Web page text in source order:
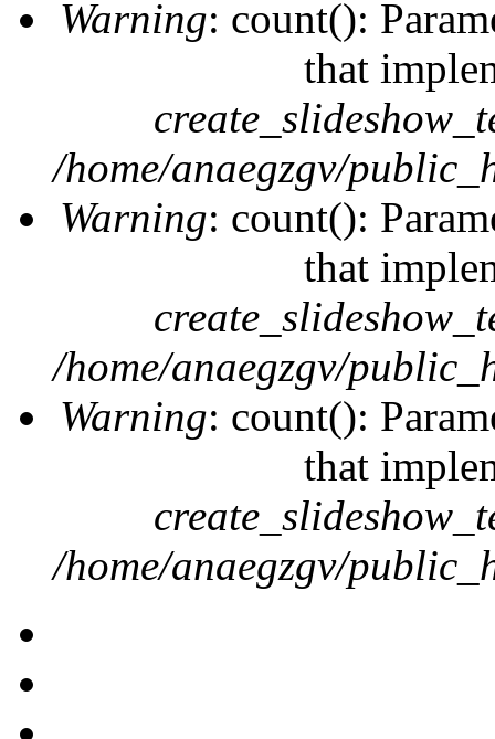
Warning: count():
that
/home/anaegzgv/
Warning: count():
that
/home/anaegzgv/
Warning: count():
that
/home/anaegzgv/